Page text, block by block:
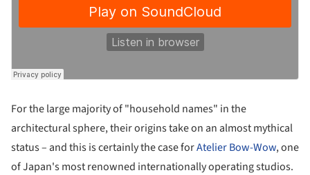
For the large majority of "household names" in the
architectural sphere, their origins take on an almost mythical
status – and this is certainly the case forAtelier Bow-Wow, one
of Japan's most renowned internationally operating studios.